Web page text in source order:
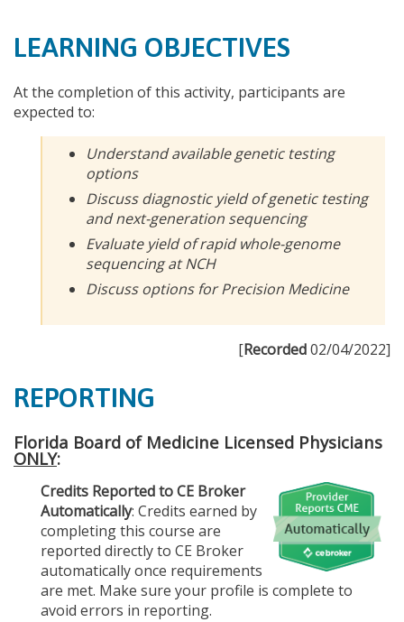
LEARNING OBJECTIVES
At the completion of this activity, participants are
expected to:
Understand available genetic testing
options
Discuss diagnostic yield of genetic testing
and next-generation sequencing
Evaluate yield of rapid whole-genome
sequencing at NCH
Discuss options for Precision Medicine
[Recorded02/04/2022]
REPORTING
Florida Board of Medicine Licensed Physicians
ONLY:
Credits Reported to CE Broker
Automatically: Credits earned by
completing this course are
reported directly to CE Broker
automatically once requirements
are met. Make sure your profile is complete to
avoid errors in reporting.